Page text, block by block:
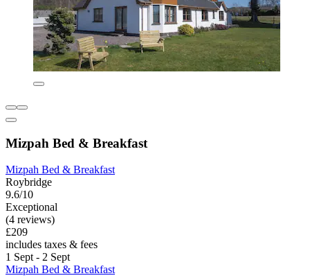
Mizpah Bed & Breakfast
Mizpah Bed & Breakfast
Roybridge
9.6/10
Exceptional
(4 reviews)
£209
includes taxes & fees
1 Sept - 2 Sept
Mizpah Bed & Breakfast